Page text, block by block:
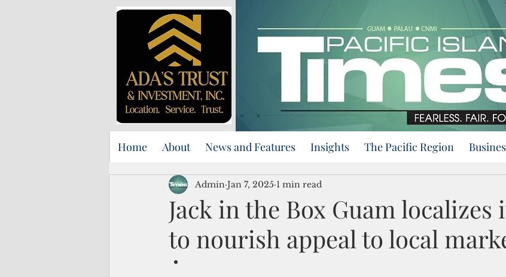
Home About News and Features Insights The Pacific Region
Jack in the Box Guam localizes
to nourish appeal to local
Admin Jan 7, 2025 1 min read